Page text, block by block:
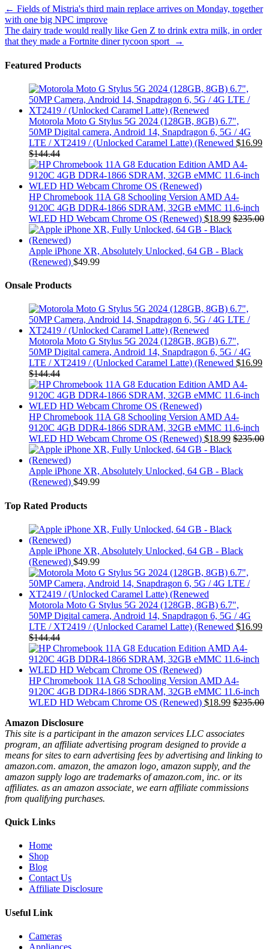
Post
navigation
← Fields of Mistria's third main replace arrives on Monday, together
with one big NPC improve
The dairy trade would really like Gen Z to drink extra milk, in order
that they made a Fortnite diner tycoon sport
→
Featured Products
Motorola Moto G Stylus 5G 2024 (128GB, 8GB) 6.7",
50MP Digital camera, Android 14, Snapdragon 6, 5G / 4G
LTE / XT2419 / (Unlocked Caramel Latte) (Renewed $16.99
$144.44
HP Chromebook 11A G8 Schooling Version AMD A4-
9120C 4GB DDR4-1866 SDRAM, 32GB eMMC 11.6-inch
WLED HD Webcam Chrome OS (Renewed) $18.99 $235.00
Apple iPhone XR, Absolutely Unlocked, 64 GB - Black
(Renewed) $49.99
Onsale Products
Motorola Moto G Stylus 5G 2024 (128GB, 8GB) 6.7",
50MP Digital camera, Android 14, Snapdragon 6, 5G / 4G
LTE / XT2419 / (Unlocked Caramel Latte) (Renewed $16.99
$144.44
HP Chromebook 11A G8 Schooling Version AMD A4-
9120C 4GB DDR4-1866 SDRAM, 32GB eMMC 11.6-inch
WLED HD Webcam Chrome OS (Renewed) $18.99 $235.00
Apple iPhone XR, Absolutely Unlocked, 64 GB - Black
(Renewed) $49.99
Top Rated Products
Apple iPhone XR, Absolutely Unlocked, 64 GB - Black
(Renewed) $49.99
Motorola Moto G Stylus 5G 2024 (128GB, 8GB) 6.7",
50MP Digital camera, Android 14, Snapdragon 6, 5G / 4G
LTE / XT2419 / (Unlocked Caramel Latte) (Renewed $16.99
$144.44
HP Chromebook 11A G8 Schooling Version AMD A4-
9120C 4GB DDR4-1866 SDRAM, 32GB eMMC 11.6-inch
WLED HD Webcam Chrome OS (Renewed) $18.99 $235.00
Amazon Disclosure
This site is a participant in the amazon services LLC associates
program, an affiliate advertising program designed to provide a
means for sites to earn advertising fees by advertising and linking to
amazon.com. amazon, the amazon logo, amazon supply, and the
amazon supply logo are trademarks of amazon.com, inc. or its
affiliates. as an amazon associate, we earn affiliate commissions
from qualifying purchases.
Quick Links
Home
Shop
Blog
Contact Us
Affiliate Disclosure
Useful Link
Cameras
Appliances